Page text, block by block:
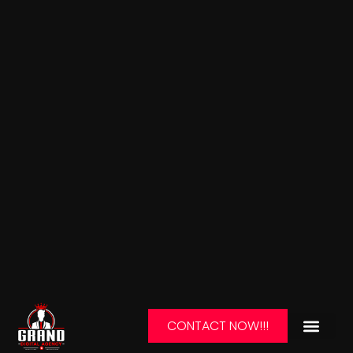
CONTACT NOW!!!